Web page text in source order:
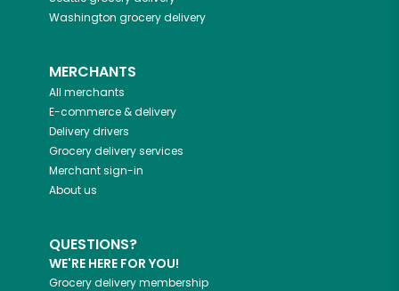
Washington grocery delivery
MERCHANTS
All merchants
E-commerce & delivery
Delivery drivers
Grocery delivery services
Merchant sign-in
About us
QUESTIONS?
WE'RE HERE FOR YOU!
Grocery delivery membership